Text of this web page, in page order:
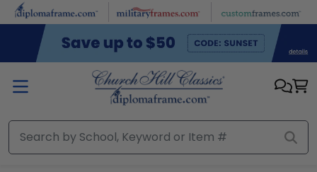
Skip to main content